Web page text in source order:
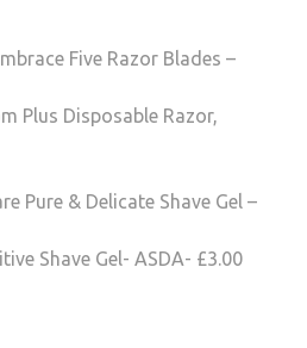
Five Razor Blades –
Plus Disposable Razor,
Pure & Delicate Shave Gel –
Shave Gel- ASDA- £3.00